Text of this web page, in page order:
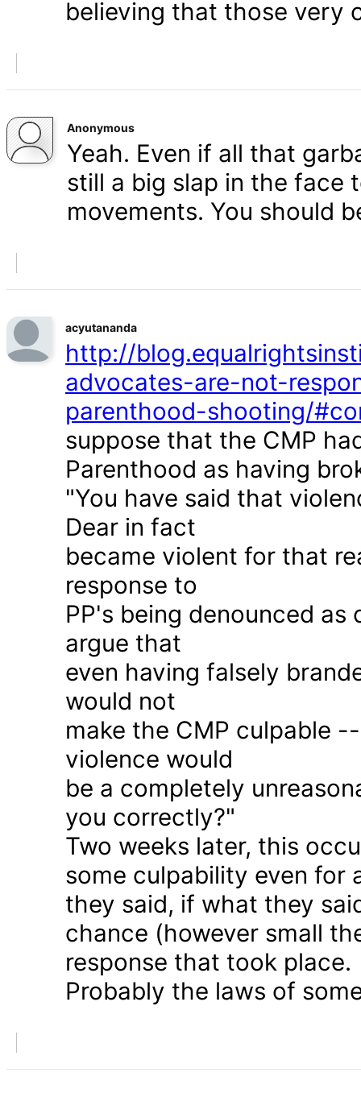
believing that those very
Anonymous
Yeah. Even if all that
still a big slap in the face
movements. You should
acyutananda
http://
advocates-are-not-
parenthood-shooting/
suppose that the CMP
Parenthood as having
"You have said that
Dear in fact
became violent for that
response to
PP's being denounced
argue that
even having falsely
would not
make the CMP culpable
violence would
be a completely
you correctly?"
Two weeks later, this
some culpability even for
they said, if what they
chance (however small
response that took place.
Probably the laws of